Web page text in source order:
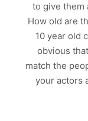
to give them
How old are
10 year old
obvious
match the
your actors